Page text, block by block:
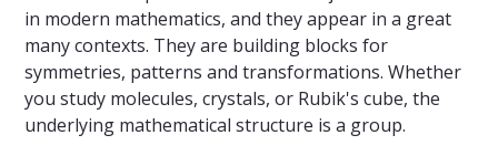
in modern mathematics, and they appear in a great
many contexts. They are building blocks for
symmetries, patterns and transformations. Whether
you study molecules, crystals, or Rubik's cube, the
underlying mathematical structure is a group.